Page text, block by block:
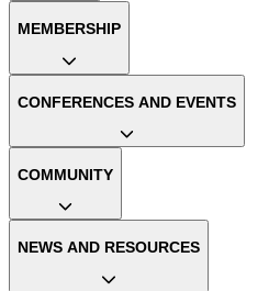
MEMBERSHIP
CONFERENCES AND EVENTS
COMMUNITY
NEWS AND RESOURCES